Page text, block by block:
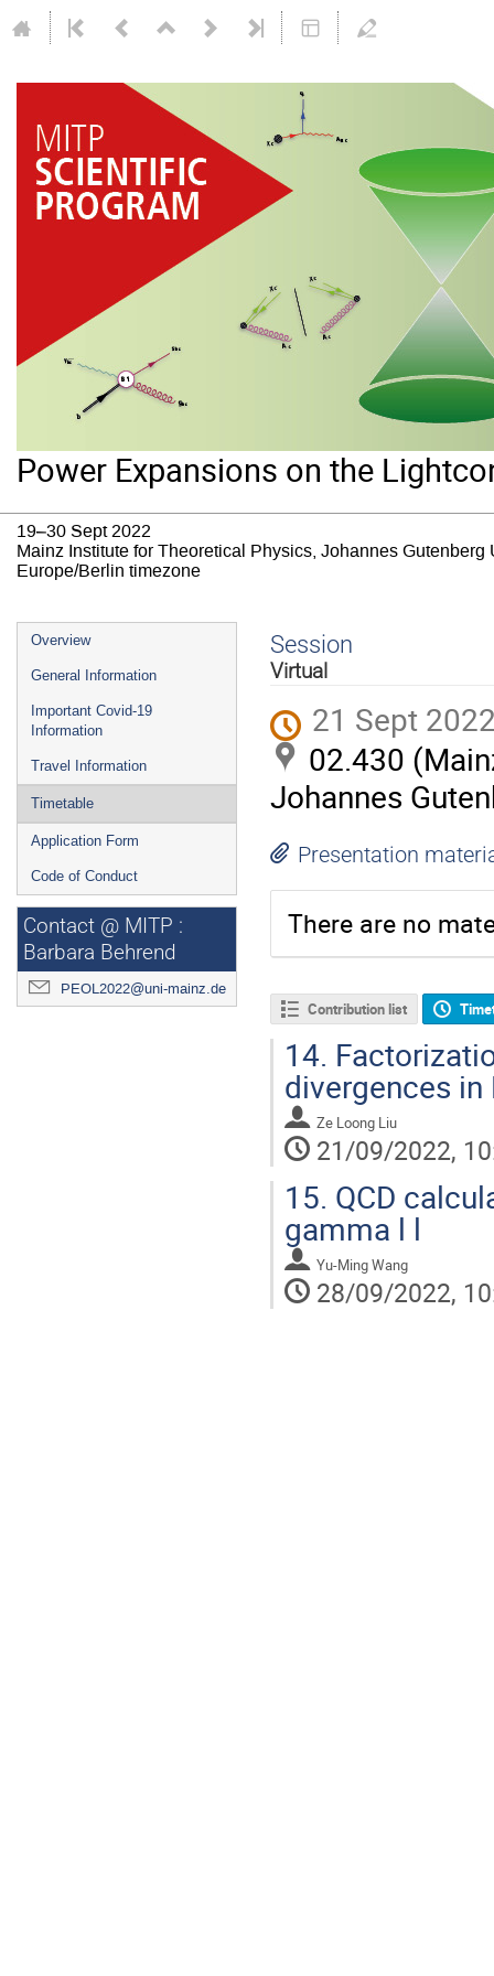
Power Expansions on the
19–30 Sept 2022
Mainz Institute for Theoretical Physics, Johannes Gutenberg
Europe/Berlin timezone
Event
menu
Overview
General Information
Important Covid-19
Information
Travel Information
Timetable
Application Form
Code of Conduct
Contact @ MITP :
Barbara Behrend
PEOL2022@uni-mainz.de
Session
Virtual
21 Sept
02.430
Johannes
Presentation
There are no
Contribution list
14.
divergences
Ze Loong Liu
21/09/2022,
15. QCD
gamma l l
Yu-Ming Wang
28/09/2022,